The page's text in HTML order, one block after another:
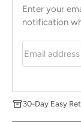
Enter your
notification
30-Day Easy